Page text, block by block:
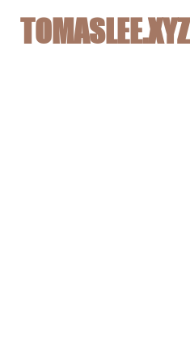
TOMASLEE.XYZ